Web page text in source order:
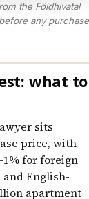
the Földhivatal
any purchase
what to
sits
price, with
for foreign
English-
apartment